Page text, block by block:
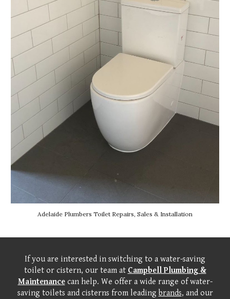
Adelaide Plumbers Toilet Repairs, Sales & Installation
If you are interested in switching to a water-saving
toilet or cistern, our team at Campbell Plumbing &
Maintenancecan help. We offer a wide range of water-
saving toilets and cisterns from leading brands, and our